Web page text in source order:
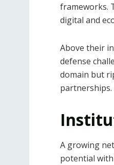
frameworks.
digital and
Above their
defense
domain but
partnerships.
A growing
potential